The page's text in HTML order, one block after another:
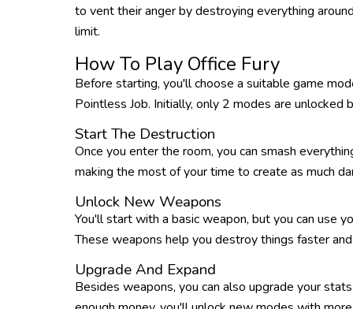
to vent their anger by destroying everything
limit.
How To Play Office Fury
Before starting, you'll choose a suitable game
Pointless Job. Initially, only 2 modes are
Start The Destruction
Once you enter the room, you can smash
making the most of your time to create as much
Unlock New Weapons
You'll start with a basic weapon, but you can use
These weapons help you destroy things faster
Upgrade And Expand
Besides weapons, you can also upgrade your